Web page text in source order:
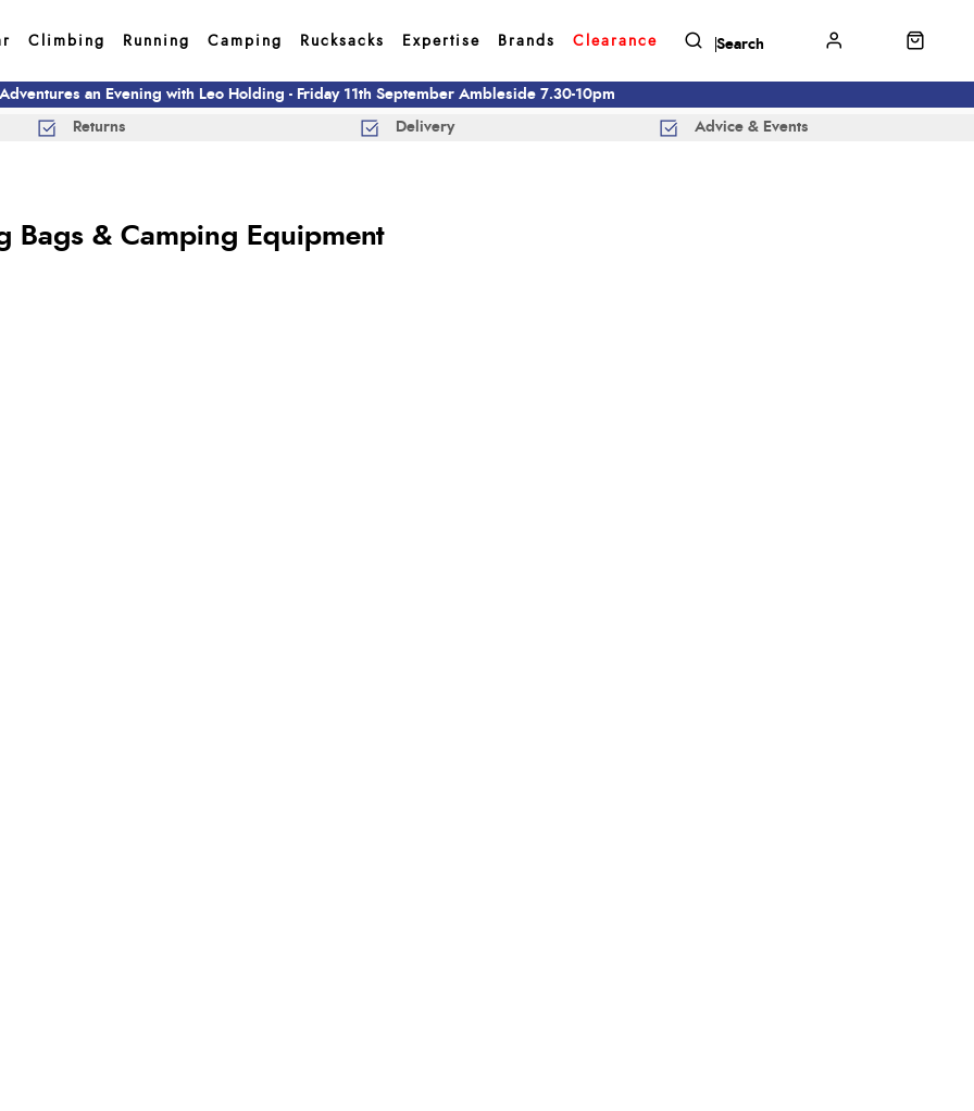
Climbing Running Camping Rucksacks Expertise Brands Clearance
an Evening with Leo Holding - Friday 11th September Ambleside 7.30-10pm
Returns Delivery Advice & Events
Bags & Camping Equipment